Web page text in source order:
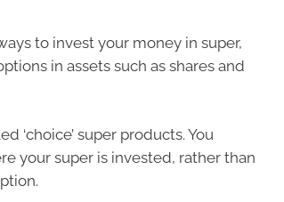
to invest your money in super,
in assets such as shares and
‘choice’ super products. You
your super is invested, rather than